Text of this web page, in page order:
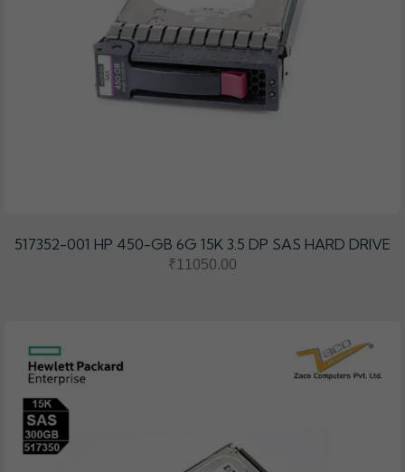
517352-001 HP 450-GB 6G 15K 3.5 DP SAS HARD DRIVE
₹11050.00